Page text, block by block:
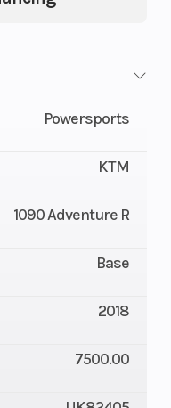
Powersports
KTM
1090 Adventure R
Base
2018
7500.00